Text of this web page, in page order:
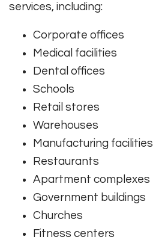
services, including:
Corporate offices
Medical facilities
Dental offices
Schools
Retail stores
Warehouses
Manufacturing facilities
Restaurants
Apartment complexes
Government buildings
Churches
Fitness centers